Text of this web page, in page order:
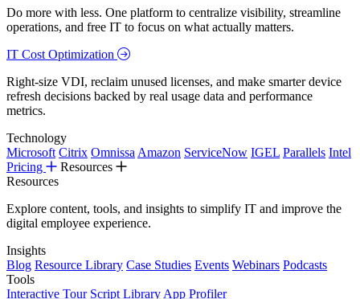
Do more with less. One platform to centralize visibility, streamline
operations, and free IT to focus on what actually matters.
IT Cost Optimization
Right-size VDI, reclaim unused licenses, and make smarter device
refresh decisions backed by real usage data and performance
metrics.
Technology
Microsoft Citrix Omnissa Amazon ServiceNow IGEL Parallels Intel
Pricing
Resources
Resources
Explore content, tools, and insights to simplify IT and improve the
digital employee experience.
Insights
Blog Resource Library Case Studies Events Webinars Podcasts
Tools
Interactive Tour Script Library App Profiler